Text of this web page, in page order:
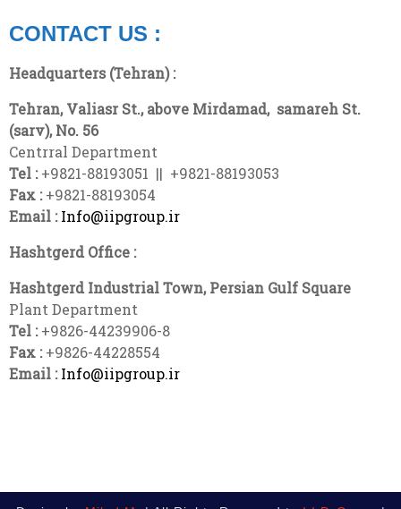
CONTACT US :
Headquarters (Tehran) :
Tehran, Valiasr St., above Mirdamad, samareh St.
(sarv), No. 56
Centrral Department
Tel :+9821-88193051 || +9821-88193053
Fax :+9821-88193054
Email : Info@iipgroup.ir
Hashtgerd Office :
Hashtgerd Industrial Town, Persian Gulf Square
Plant Department
Tel :+9826-44239906-8
Fax :+9826-44228554
Email : Info@iipgroup.ir